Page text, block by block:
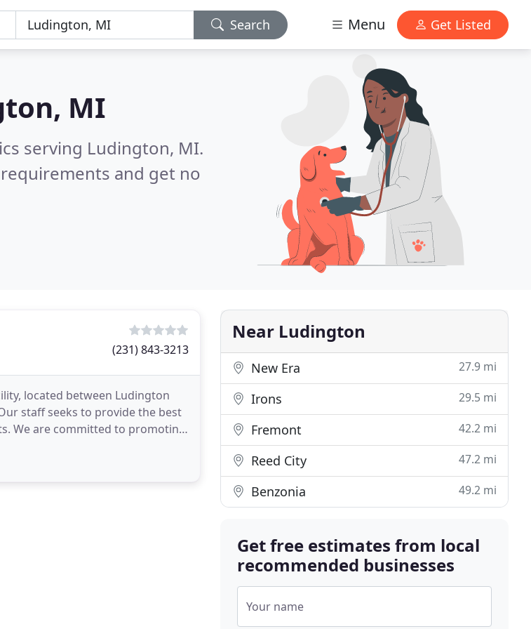
Search Menu Get Listed
MI
serving Ludington, MI.
and get no
(231) 843-3213
located between Ludington
staff seeks to provide the best
We are committed to promoting
Near Ludington
New Era 27.9 mi
Irons 29.5 mi
Fremont 42.2 mi
Reed City 47.2 mi
Benzonia 49.2 mi
Get free estimates from local
recommended businesses
Your name